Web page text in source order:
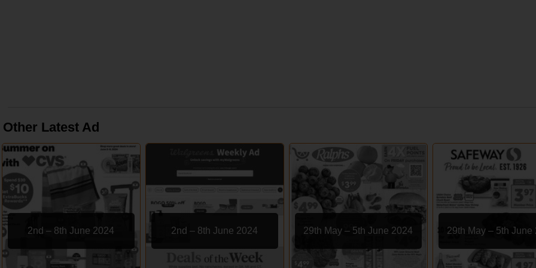
Other Latest Ad
2nd – 8th June 2024 2nd – 8th June 2024 29th May – 5th June 2024 29th May – 5th June